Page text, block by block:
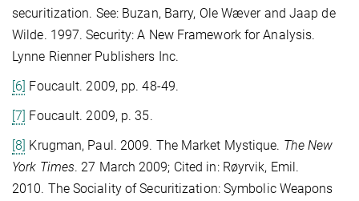
securitization. See: Buzan, Barry, Ole Wæver and Jaap de
Wilde. 1997. Security: A New Framework for Analysis.
Lynne Rienner Publishers Inc.
[6] Foucault. 2009, pp. 48-49.
[7] Foucault. 2009, p. 35.
[8] Krugman, Paul. 2009. The Market Mystique. The New
York Times. 27 March 2009; Cited in: Røyrvik, Emil.
2010. The Sociality of Securitization: Symbolic Weapons